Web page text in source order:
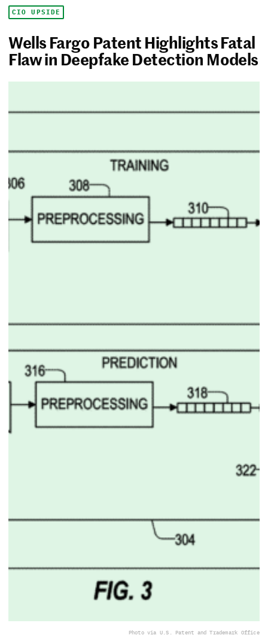
CIO UPSIDE
Wells Fargo Patent Highlights Fatal
Flaw in Deepfake Detection Models
Photo via U.S. Patent and Trademark Office